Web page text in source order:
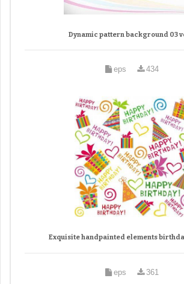
Dynamic pattern background 03
eps 434
Exquisite handpainted elements
eps 361